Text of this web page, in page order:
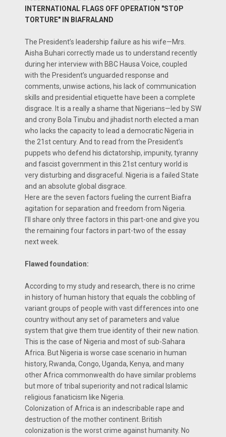
INTERNATIONAL FLAGS OFF OPERATION "STOP
TORTURE" IN BIAFRALAND
The President’s leadership failure as his wife—Mrs.
Aisha Buhari correctly made us to understand recently
during her interview with BBC Hausa Voice, coupled
with the President’s unguarded response and
comments, unwise actions, his lack of communication
skills and presidential etiquette have been a complete
disgrace. It is a really a shame that Nigerians—led by SW
and crony Bola Tinubu and jihadist north elected a man
who lacks the capacity to lead a democratic Nigeria in
the 21st century. And to read from the President’s
puppets who defend his dictatorship, impunity, tyranny
and fascist government in this 21st century world is
very disturbing and disgraceful. Nigeria is a failed State
and an absolute global disgrace.
Here are the seven factors fueling the current Biafra
agitation for separation and freedom from Nigeria.
I’ll share only three factors in this part-one and give you
the remaining four factors in part-two of the essay
next week.
Flawed foundation:
According to my study and research, there is no crime
in history of human history that equals the cobbling of
variant groups of people with vast differences into one
country without any set of parameters and value
system that give them true identity of their new nation.
This is the case of Nigeria and most of sub-Sahara
Africa. But Nigeria is worse case scenario in human
history, Rwanda, Congo, Uganda, Kenya, and many
other Africa commonwealth do have similar problems
but more of tribal superiority and not radical Islamic
religious fanaticism like Nigeria.
Colonization of Africa is an indescribable rape and
destruction of the mother continent. British
colonization is the worst crime against humanity. No